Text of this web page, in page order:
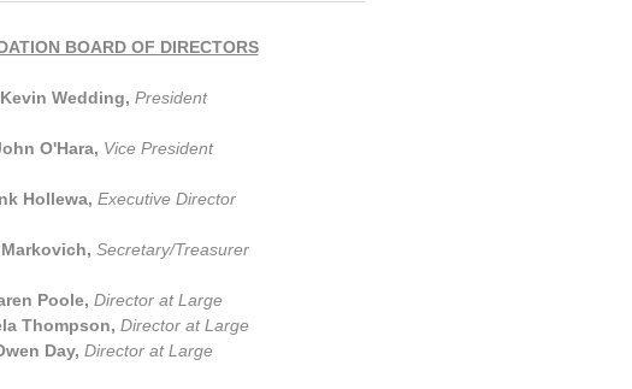
BOARD OF DIRECTORS
Kevin Wedding, President
O'Hara, Vice President
Hollewa, Executive Director
Secretary/Treasurer
Poole, Director at Large
Thompson, Director at Large
Day, Director at Large